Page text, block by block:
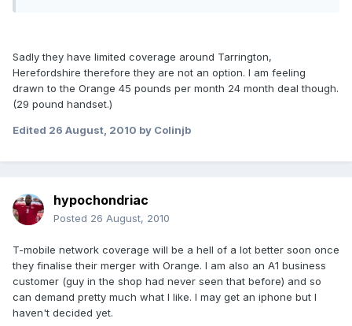
Sadly they have limited coverage around Tarrington,
Herefordshire therefore they are not an option. I am feeling
drawn to the Orange 45 pounds per month 24 month deal though.
(29 pound handset.)
Edited 26 August, 2010 by Colinjb
hypochondriac
Posted 26 August, 2010
T-mobile network coverage will be a hell of a lot better soon once
they finalise their merger with Orange. I am also an A1 business
customer (guy in the shop had never seen that before) and so
can demand pretty much what I like. I may get an iphone but I
haven't decided yet.